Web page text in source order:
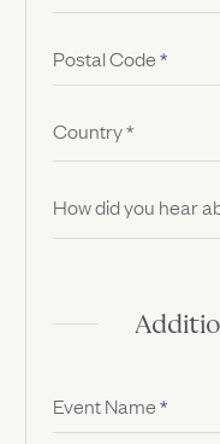
Postal Code*
Country*
How did you hear
Event Name*